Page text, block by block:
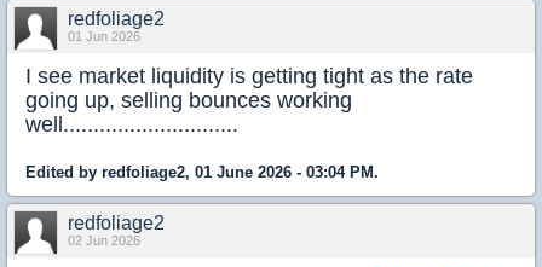
redfoliage2
01 Jun 2026
I see market liquidity is getting tight as the rate
going up, selling bounces working
well.............................
Edited by redfoliage2, 01 June 2026 - 03:04 PM.
redfoliage2
02 Jun 2026